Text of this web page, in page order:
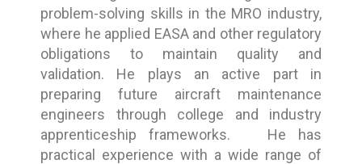
problem-solving skills in the MRO industry,
where he applied EASA and other regulatory
obligations to maintain quality and
validation. He plays an active part in
preparing future aircraft maintenance
engineers through college and industry
apprenticeship frameworks. He has
practical experience with a wide range of